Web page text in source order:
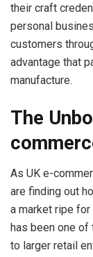
their craft
personal
customers
advantage that
manufacture.
The
As UK e-
are finding out
a market ripe for
has been one of
to larger retail